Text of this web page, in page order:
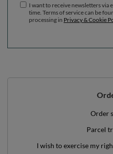
I want to receive newsletters via
time. Terms of service can be
processing in Privacy & Cookie
Order
Parcel
I wish to exercise my